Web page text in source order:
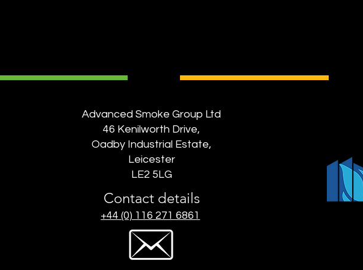
Advanced Smoke Group Ltd
46 Kenilworth Drive,
Oadby Industrial Estate,
Leicester
LE2 5LG
Contact details
+44 (0) 116 271 6861